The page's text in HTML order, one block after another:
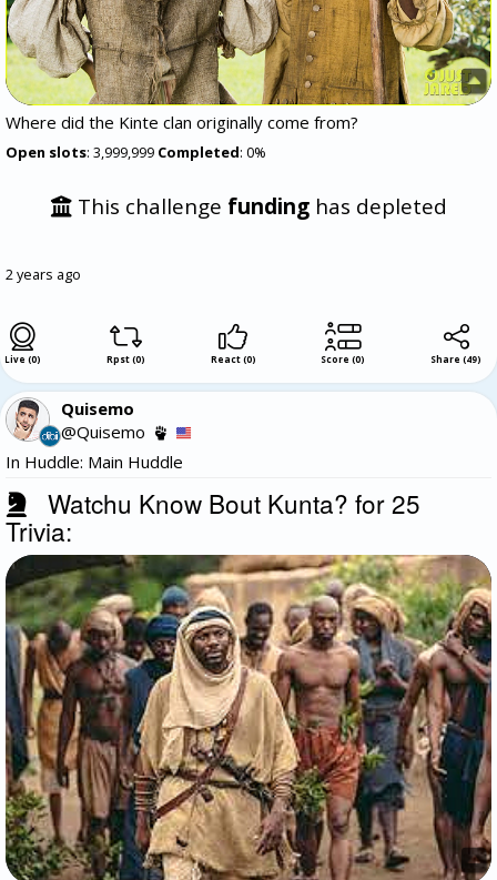
Where did the Kinte clan originally come from?
Open slots: 3,999,999 Completed: 0%
This challenge fundinghas depleted
2 years ago
Live (0) Rpst (0) React (0) Score (0) Share (49)
Quisemo
@Quisemo
In Huddle: Main Huddle
Watchu Know Bout Kunta? for 25
Trivia: